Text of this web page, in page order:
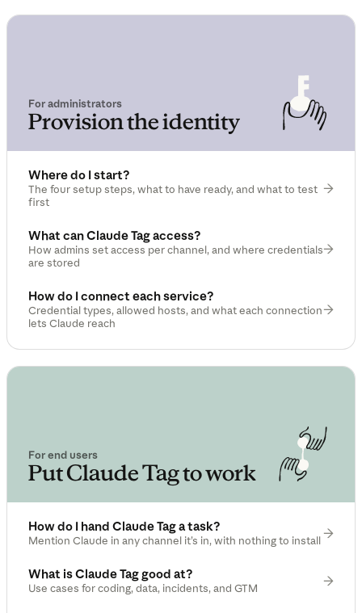
For administrators
Provision the identity
Where do I start?
The four setup steps, what to have ready, and what to test
first
What can Claude Tag access?
How admins set access per channel, and where credentials
are stored
How do I connect each service?
Credential types, allowed hosts, and what each connection
lets Claude reach
For end users
Put Claude Tag to work
How do I hand Claude Tag a task?
Mention Claude in any channel it’s in, with nothing to install
What is Claude Tag good at?
Use cases for coding, data, incidents, and GTM